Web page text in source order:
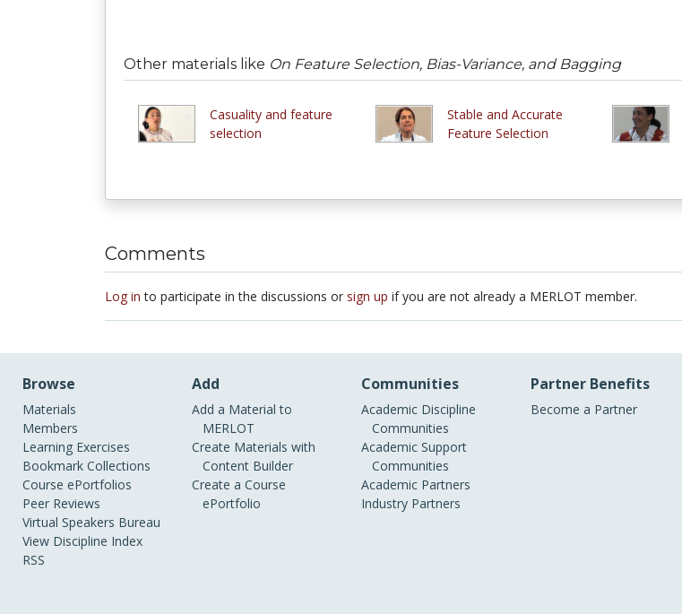
Other materials like On Feature Selection, Bias-Variance, and Bagging
Casuality and feature
selection
Stable and Accurate
Feature Selection
Comments
Log in to participate in the discussions or sign up if you are not already a MERLOT member.
Browse
Materials
Members
Learning Exercises
Bookmark Collections
Course ePortfolios
Peer Reviews
Virtual Speakers Bureau
View Discipline Index
RSS
Add
Add a Material to
MERLOT
Create Materials with
Content Builder
Create a Course
ePortfolio
Communities
Academic Discipline
Communities
Academic Support
Communities
Academic Partners
Industry Partners
Partner Benefits
Become a Partner